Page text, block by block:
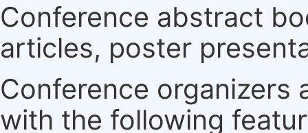
Conference abstract
articles, poster
Conference organizers
with the following